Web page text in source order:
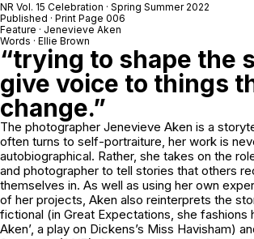
NR Vol. 15 Celebration · Spring Summer 2022
Published · Print Page 006
Feature · Jenevieve Aken
Words · Ellie Brown
“trying to shape the
give voice to things
change.”
The photographer Jenevieve Aken is a
often turns to self-portraiture, her work is
autobiographical. Rather, she takes on the
and photographer to tell stories that others
themselves in. As well as using her own
of her projects, Aken also reinterprets the
fictional (in Great Expectations, she fashions
Aken’, a play on Dickens’s Miss Havisham)